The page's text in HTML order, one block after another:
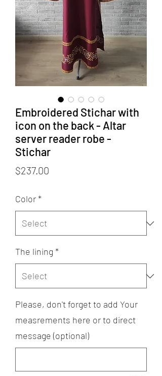
Embroidered Stichar with
icon on the back - Altar
server reader robe -
Stichar
$237.00
Color*
The lining *
Please, don't forget to add Your
measrements here or to direct
message (optional)